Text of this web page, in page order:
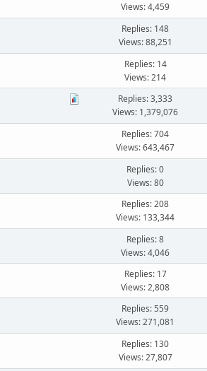
Views: 4,459
Replies: 148
Views: 88,251
Replies: 14
Views: 214
Replies: 3,333
Views: 1,379,076
Replies: 704
Views: 643,467
Replies: 0
Views: 80
Replies: 208
Views: 133,344
Replies: 8
Views: 4,046
Replies: 17
Views: 2,808
Replies: 559
Views: 271,081
Replies: 130
Views: 27,807